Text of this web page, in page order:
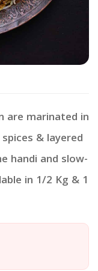
are marinated in
& layered
handi and slow-
in 1/2 Kg & 1